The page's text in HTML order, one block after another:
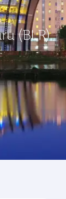
(BLR)